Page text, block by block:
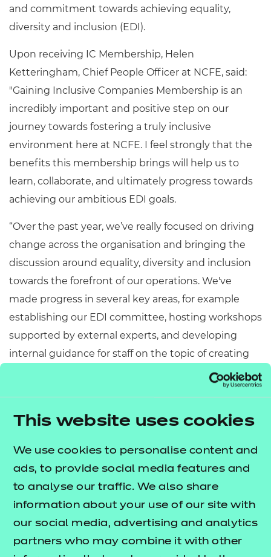
This website uses cookies
We use cookies to personalise content and
ads, to provide social media features and
to analyse our traffic. We also share
information about your use of our site with
our social media, advertising and analytics
partners who may combine it with other
and commitment towards achieving equality,
diversity and inclusion (EDI).
Upon receiving IC Membership, Helen
Ketteringham, Chief People Officer at NCFE, said:
"Gaining Inclusive Companies Membership is an
incredibly important and positive step on our
journey towards fostering a truly inclusive
environment here at NCFE. I feel strongly that the
benefits this membership brings will help us to
learn, collaborate, and ultimately progress towards
achieving our ambitious EDI goals.
“Over the past year, we’ve really focused on driving
change across the organisation and bringing the
discussion around equality, diversity and inclusion
towards the forefront of our operations. We've
made progress in several key areas, for example
establishing our EDI committee, hosting workshops
supported by external experts, and developing
internal guidance for staff on the topic of creating
“We're really excited to enter this partnership with
Inclusive Companies and look forward to the
membership will allow us to share in both
directions.”
A further benefit which we’re already maximising is
being able to share job vacancies on the
Inclusive
Jobs site
– a digital gateway that’s helping to
further promote EDI when it comes to hiring talent